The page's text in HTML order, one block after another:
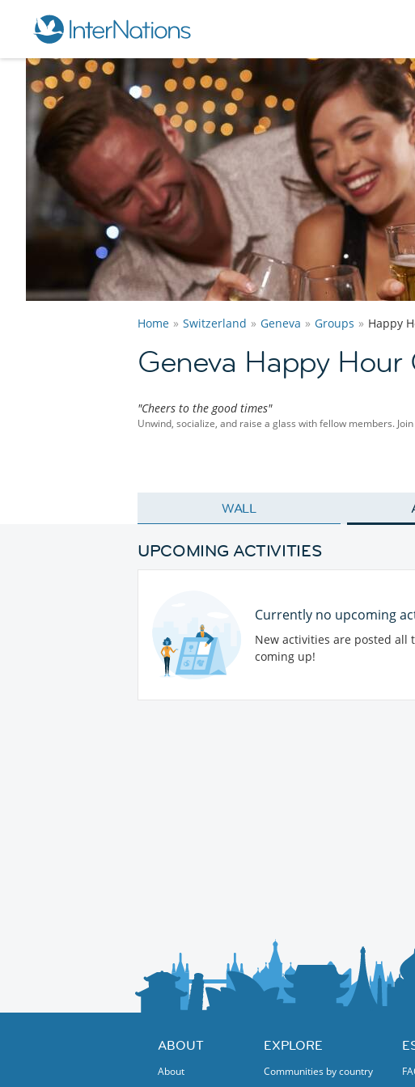
Home Switzerland Geneva Groups Happy
Geneva Happy Hour
"Cheers to the good times"
Unwind, socialize, and raise a glass with fellow members.
WALL
UPCOMING ACTIVITIES
Currently no upcoming
New activities are posted all
coming up!
ABOUT
About
EXPLORE
Communities by country